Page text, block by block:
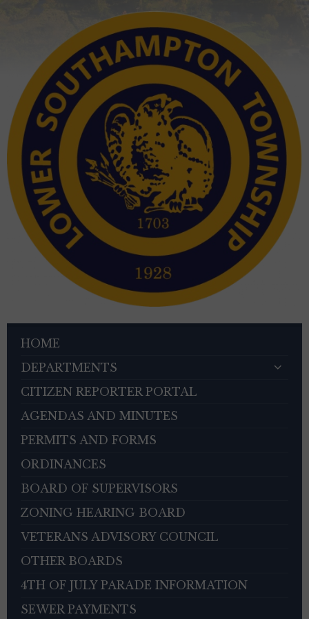
HOME
DEPARTMENTS
CITIZEN REPORTER PORTAL
AGENDAS AND MINUTES
PERMITS AND FORMS
ORDINANCES
BOARD OF SUPERVISORS
ZONING HEARING BOARD
VETERANS ADVISORY COUNCIL
OTHER BOARDS
4TH OF JULY PARADE INFORMATION
SEWER PAYMENTS